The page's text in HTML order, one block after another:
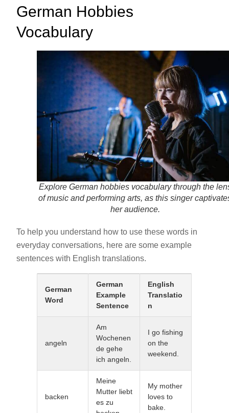
German Hobbies
Vocabulary
Explore German hobbies vocabulary through the
of music and performing arts, as this singer
her audience.
To help you understand how to use these words in
everyday conversations, here are some example
sentences with English translations.
German
Word
German
Example
Sentence
English
Translatio
n
angeln
Am
Wochenen
de gehe
ich angeln.
I go fishing
on the
weekend.
backen
Meine
Mutter liebt
es zu
My mother
loves to
bake.